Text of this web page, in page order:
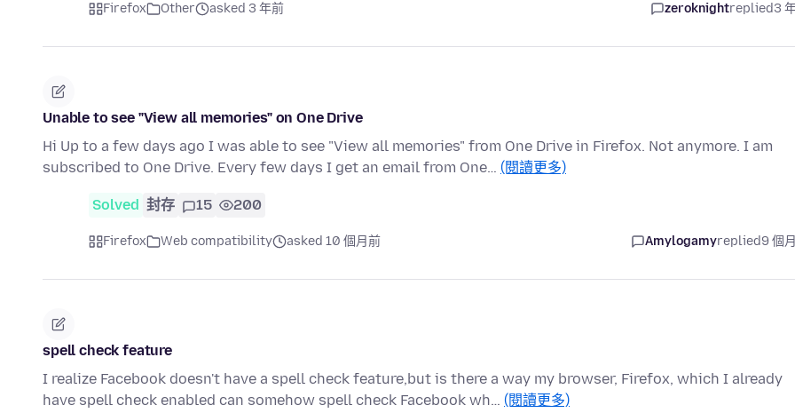
Firefox Other asked 3 年前 zeroknightreplied3
Unable to see "View all memories" on One Drive
Hi Up to a few days ago I was able to see "View all memories" from One Drive in Firefox. Not anymore. I am
subscribed to One Drive. Every few days I get an email from One… (閱讀更多)
Solved 封存 15 200
Firefox Web compatibility asked 10 個月前 Amylogamyreplied9 個
spell check feature
I realize Facebook doesn't have a spell check feature,but is there a way my browser, Firefox, which I already
have spell check enabled can somehow spell check Facebook wh… (閱讀更多)